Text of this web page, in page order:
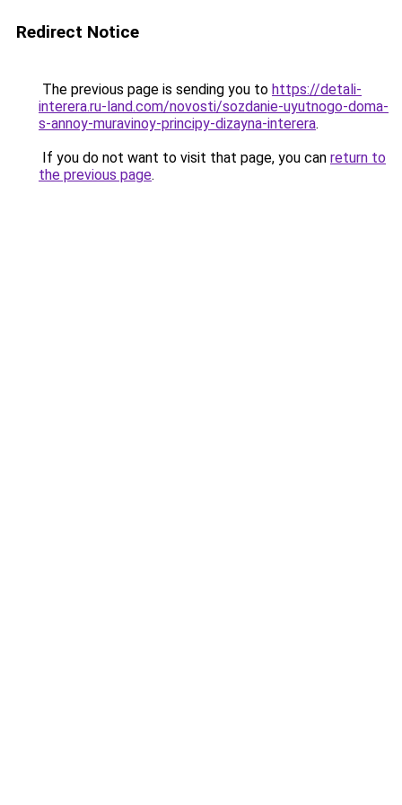
Redirect Notice
The previous page is sending you to https://detali-
interera.ru-land.com/novosti/sozdanie-uyutnogo-doma-
s-annoy-muravinoy-principy-dizayna-interera.
If you do not want to visit that page, you can return to
the previous page.